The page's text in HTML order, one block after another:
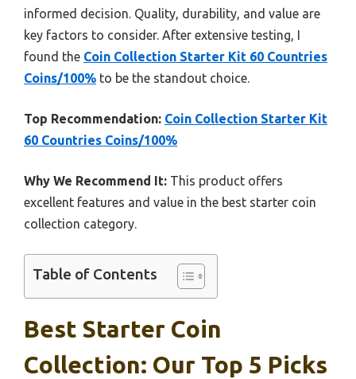
informed decision. Quality, durability, and value are
key factors to consider. After extensive testing, I
found the Coin Collection Starter Kit 60 Countries
Coins/100% to be the standout choice.
Top Recommendation: Coin Collection Starter Kit
60 Countries Coins/100%
Why We Recommend It: This product offers
excellent features and value in the best starter coin
collection category.
Table of Contents
Best Starter Coin
Collection: Our Top 5 Picks